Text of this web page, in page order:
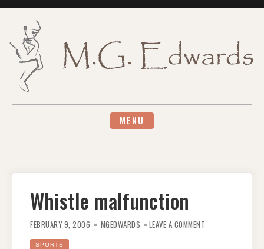
MENU
Whistle malfunction
FEBRUARY 9, 2006 MGEDWARDS LEAVE A COMMENT
SPORTS